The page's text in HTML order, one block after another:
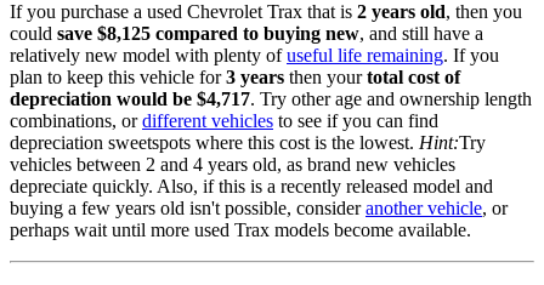
If you purchase a used Chevrolet Trax that is 2 years old, then you
could save $8,125 compared to buying new, and still have a
relatively new model with plenty of useful life remaining. If you
plan to keep this vehicle for 3 years then your total cost of
depreciation would be $4,717. Try other age and ownership length
combinations, or different vehicles to see if you can find
depreciation sweetspots where this cost is the lowest. Hint:Try
vehicles between 2 and 4 years old, as brand new vehicles
depreciate quickly. Also, if this is a recently released model and
buying a few years old isn't possible, consider another vehicle, or
perhaps wait until more used Trax models become available.